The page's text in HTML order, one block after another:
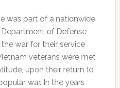
was part of a nationwide
of Defense
war for their service
veterans were met
upon their return to
war. In the years